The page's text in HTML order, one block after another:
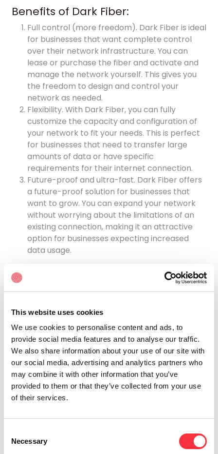
This website uses cookies
We use cookies to personalise content and ads, to
provide social media features and to analyse our traffic.
We also share information about your use of our site with
our social media, advertising and analytics partners who
may combine it with other information that you’ve
provided to them or that they’ve collected from your use
of their services.
Selection
Necessary
Benefits of Dark Fiber:
Full control (more freedom). Dark Fiber is ideal
for businesses that want complete control
over their network infrastructure. You can
lease or purchase the fiber and activate and
manage the network yourself. This gives you
the freedom to design and control your
network as needed.
Flexibility. With Dark Fiber, you can fully
customize the capacity and configuration of
your network to fit your needs. This is perfect
for businesses that need to transfer large
amounts of data or have specific
requirements for their internet connection.
Future-proof and ultra-fast. Dark Fiber offers
a future-proof solution for businesses that
want to grow. You can expand your network
without worrying about the limitations of an
existing connection, making it an attractive
option for businesses expecting increased
data usage.
When to Choose Lit Fiber or Dark
Fiber?
you? See if you identify with the following:
Choose Lit Fiber if:
You need a quick connection. If you want fast
internet access without needing technical
expertise or a complex setup, Lit Fiber is the
best choice. It’s ideal for small to medium-
sized businesses that want to get online
You don’t want to manage a complex network.
If you don’t want the hassle of managing your
own network, Lit Fiber is the way to go.